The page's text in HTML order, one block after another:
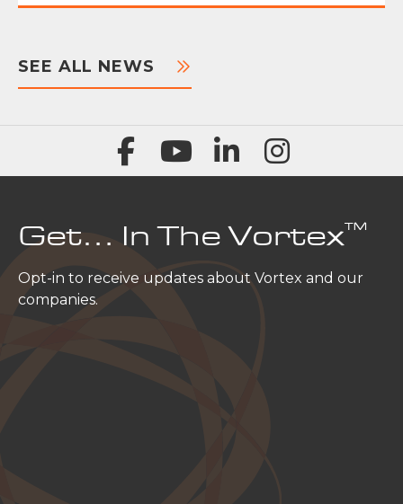
SEE ALL NEWS
Get… In The Vortex™
Opt-in to receive updates about Vortex and our
companies.